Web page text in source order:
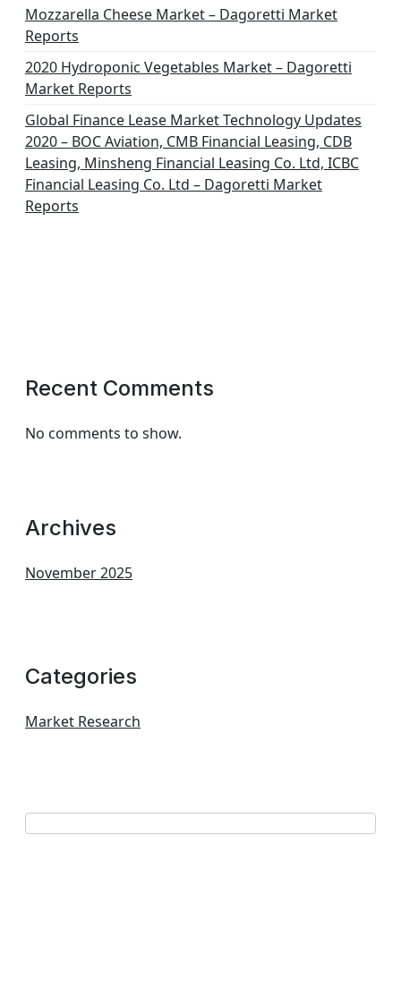
Mozzarella Cheese Market – Dagoretti Market
Reports
2020 Hydroponic Vegetables Market – Dagoretti
Market Reports
Global Finance Lease Market Technology Updates
2020 – BOC Aviation, CMB Financial Leasing, CDB
Leasing, Minsheng Financial Leasing Co. Ltd, ICBC
Financial Leasing Co. Ltd – Dagoretti Market
Reports
Recent Comments
No comments to show.
Archives
November 2025
Categories
Market Research